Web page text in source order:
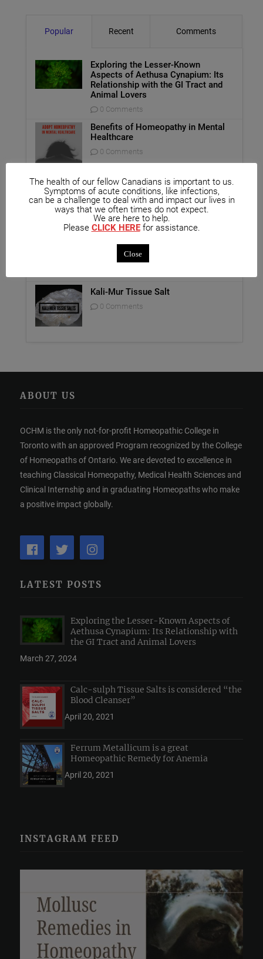
Popular Recent Comments
Exploring the Lesser-Known
Aspects of Aethusa Cynapium: Its
Relationship with the GI Tract and
Animal Lovers
0 Comments
Benefits of Homeopathy in Mental
Healthcare
0 Comments
Unique Opportunity: Seminar for
Healthcare Professionals
0 Comments
0 Comments
Kali-Mur Tissue Salt
0 Comments
ABOUT US
OCHM is the only not-for-profit Homeopathic College in
Toronto with an approved Program recognized by the College
of Homeopaths of Ontario. We are devoted to excellence in
teaching Classical Homeopathy, Medical Health Sciences and
Clinical Internship and in graduating Homeopaths who make
a positive impact globally.
LATEST POSTS
Exploring the Lesser-Known Aspects of
Aethusa Cynapium: Its Relationship with
the GI Tract and Animal Lovers
March 27, 2024
Calc-sulph Tissue Salts is considered “the
Blood Cleanser”
April 20, 2021
Ferrum Metallicum is a great
Homeopathic Remedy for Anemia
April 20, 2021
INSTAGRAM FEED
The health of our fellow Canadians is important to us.
Symptoms of acute conditions, like infections,
can be a challenge to deal with and impact our lives in
ways that we often times do not expect.
We are here to help.
Please CLICK HEREfor assistance.
Close